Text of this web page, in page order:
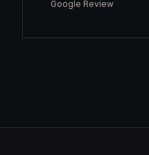
Google Review